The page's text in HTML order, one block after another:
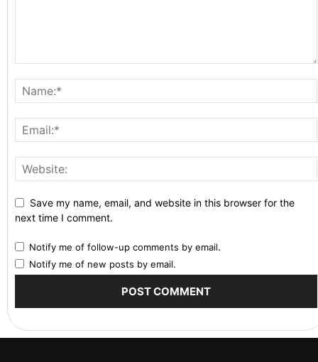
Save my name, email, and website in this browser for the
next time I comment.
Notify me of follow-up comments by email.
Notify me of new posts by email.